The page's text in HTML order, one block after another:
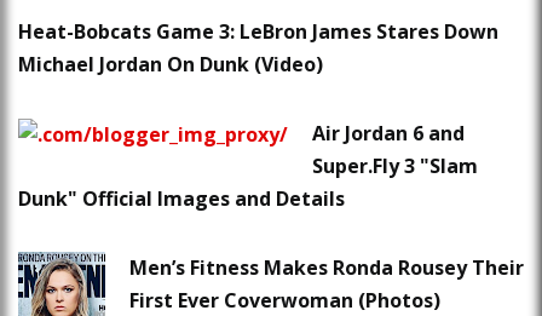
Heat-Bobcats Game 3: LeBron James Stares Down
Michael Jordan On Dunk (Video)
Air Jordan 6 and
Super.Fly 3 "Slam
Dunk" Official Images and Details
Men’s Fitness Makes Ronda Rousey Their
First Ever Coverwoman (Photos)